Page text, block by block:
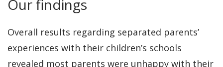
Our findings
Overall results regarding separated parents’
experiences with their children’s schools
revealed most parents were unhappy with their